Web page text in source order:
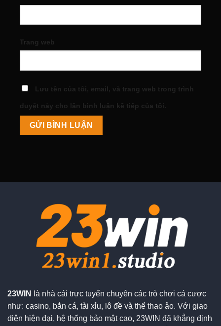
Trang web
Lưu tên của tôi, email, và trang web trong trình
duyệt này cho lần bình luận kế tiếp của tôi.
23WIN
là nhà cái trực tuyến chuyên các trò chơi cá cược
như: casino, bắn cá, tài xỉu, lô đề và thể thao ảo. Với giao
diện hiện đại, hệ thống bảo mật cao, 23WIN đã khẳng định